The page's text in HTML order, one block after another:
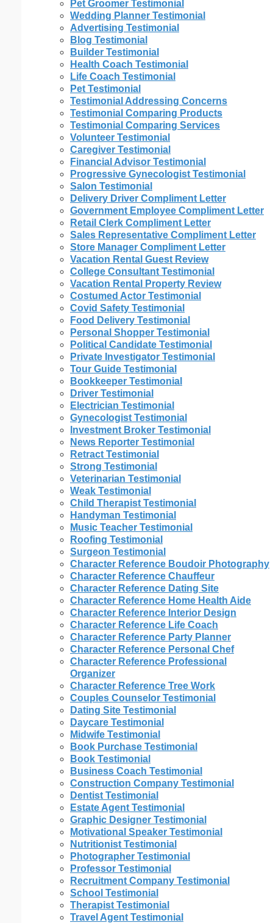
Pet Groomer Testimonial
Wedding Planner Testimonial
Advertising Testimonial
Blog Testimonial
Builder Testimonial
Health Coach Testimonial
Life Coach Testimonial
Pet Testimonial
Testimonial Addressing Concerns
Testimonial Comparing Products
Testimonial Comparing Services
Volunteer Testimonial
Caregiver Testimonial
Financial Advisor Testimonial
Progressive Gynecologist Testimonial
Salon Testimonial
Delivery Driver Compliment Letter
Government Employee Compliment Letter
Retail Clerk Compliment Letter
Sales Representative Compliment Letter
Store Manager Compliment Letter
Vacation Rental Guest Review
College Consultant Testimonial
Vacation Rental Property Review
Costumed Actor Testimonial
Covid Safety Testimonial
Food Delivery Testimonial
Personal Shopper Testimonial
Political Candidate Testimonial
Private Investigator Testimonial
Tour Guide Testimonial
Bookkeeper Testimonial
Driver Testimonial
Electrician Testimonial
Gynecologist Testimonial
Investment Broker Testimonial
News Reporter Testimonial
Retract Testimonial
Strong Testimonial
Veterinarian Testimonial
Weak Testimonial
Child Therapist Testimonial
Handyman Testimonial
Music Teacher Testimonial
Roofing Testimonial
Surgeon Testimonial
Character Reference Boudoir Photography
Character Reference Chauffeur
Character Reference Dating Site
Character Reference Home Health Aide
Character Reference Interior Design
Character Reference Life Coach
Character Reference Party Planner
Character Reference Personal Chef
Character Reference Professional
Organizer
Character Reference Tree Work
Couples Counselor Testimonial
Dating Site Testimonial
Daycare Testimonial
Midwife Testimonial
Book Purchase Testimonial
Book Testimonial
Business Coach Testimonial
Construction Company Testimonial
Dentist Testimonial
Estate Agent Testimonial
Graphic Designer Testimonial
Motivational Speaker Testimonial
Nutritionist Testimonial
Photographer Testimonial
Professor Testimonial
Recruitment Company Testimonial
School Testimonial
Therapist Testimonial
Travel Agent Testimonial